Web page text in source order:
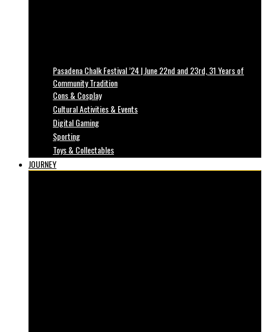
Pasadena Chalk Festival ’24 | June 22nd and 23rd, 31 Years of
Community Tradition
Cons & Cosplay
Cultural Activities & Events
Digital Gaming
Sporting
Toys & Collectables
JOURNEY